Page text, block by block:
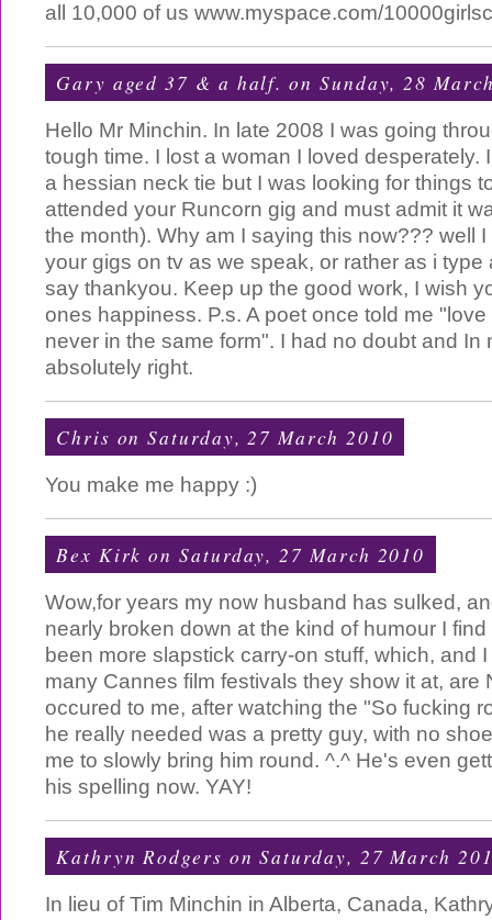
all 10,000 of us www.myspace.com/
Gary aged 37 & a half. on Sunday, 28
Hello Mr Minchin. In late 2008 I was going
tough time. I lost a woman I loved desperately.
a hessian neck tie but I was looking for things
attended your Runcorn gig and must admit it
the month). Why am I saying this now??? well
your gigs on tv as we speak, or rather as i type
say thankyou. Keep up the good work, I wish
ones happiness. P.s. A poet once told me
never in the same form". I had no doubt and In
absolutely right.
Chris on Saturday, 27 March 2010
You make me happy :)
Bex Kirk on Saturday, 27 March 2010
Wow,for years my now husband has sulked,
nearly broken down at the kind of humour I
been more slapstick carry-on stuff, which, and
many Cannes film festivals they show it at, are
occured to me, after watching the "So fucking
he really needed was a pretty guy, with no
me to slowly bring him round. ^.^ He's even
his spelling now. YAY!
Kathryn Rodgers on Saturday, 27 March
In lieu of Tim Minchin in Alberta, Canada,